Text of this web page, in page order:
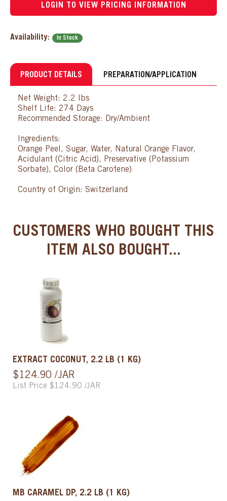
LOGIN TO VIEW PRICING INFORMATION
Availability: In Stock
PRODUCT DETAILS PREPARATION/APPLICATION
Net Weight: 2.2 lbs
Shelf Life: 274 Days
Recommended Storage: Dry/Ambient
Ingredients:
Orange Peel, Sugar, Water, Natural Orange Flavor,
Acidulant (Citric Acid), Preservative (Potassium
Sorbate), Color (Beta Carotene)
Country of Origin: Switzerland
CUSTOMERS WHO BOUGHT THIS
ITEM ALSO BOUGHT...
EXTRACT COCONUT, 2.2 LB (1 KG)
$124.90 /JAR
List Price $124.90 /JAR
MB CARAMEL DP, 2.2 LB (1 KG)